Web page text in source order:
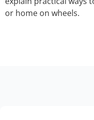
or home on wheels.